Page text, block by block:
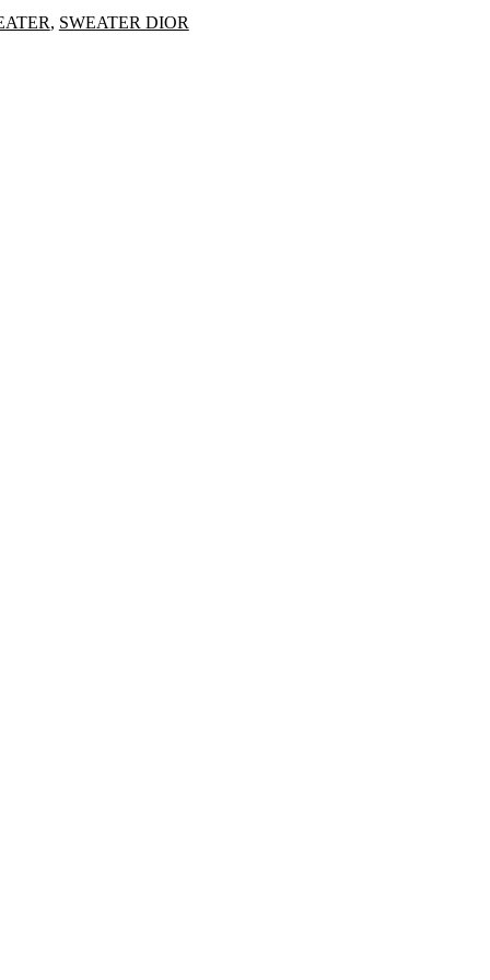
, SWEATER DIOR